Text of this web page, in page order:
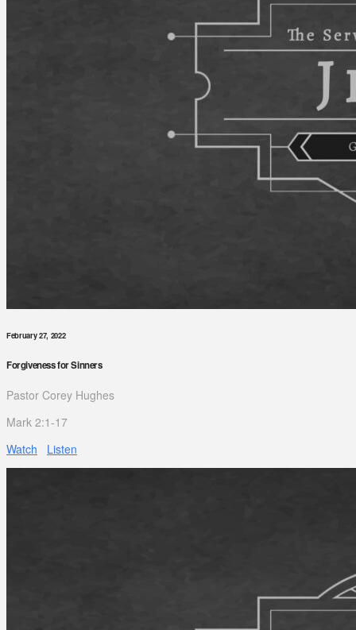
February 27, 2022
Forgiveness for Sinners
Pastor Corey Hughes
Mark 2:1-17
Watch
Listen